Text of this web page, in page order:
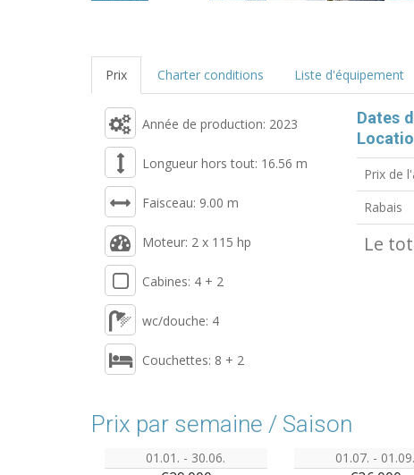
Prix Charter conditions Liste d'équipement
Année de production: 2023
Longueur hors tout: 16.56 m
Faisceau: 9.00 m
Moteur: 2 x 115 hp
Cabines: 4 + 2
wc/douche: 4
Couchettes: 8 + 2
Dates
Prix de
Rabais
Le
Prix par semaine / Saison
01.01. - 30.06. 01.07. - 01.09.